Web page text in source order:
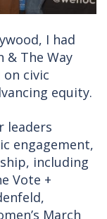
I had
The Way
civic
equity.
leaders
engagement,
including
Vote +
March